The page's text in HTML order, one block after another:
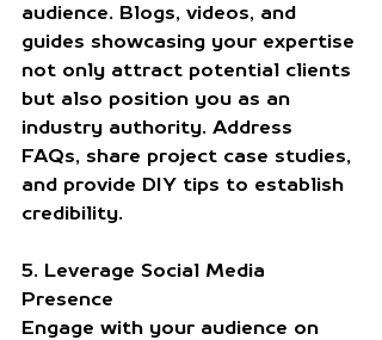
audience. Blogs, videos, and
guides showcasing your expertise
not only attract potential clients
but also position you as an
industry authority. Address
FAQs, share project case studies,
and provide DIY tips to establish
credibility.
5. Leverage Social Media
Presence
Engage with your audience on